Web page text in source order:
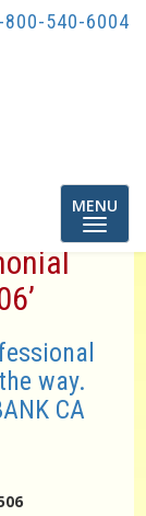
800-540-6004
Toggle
MENU
way.
CA